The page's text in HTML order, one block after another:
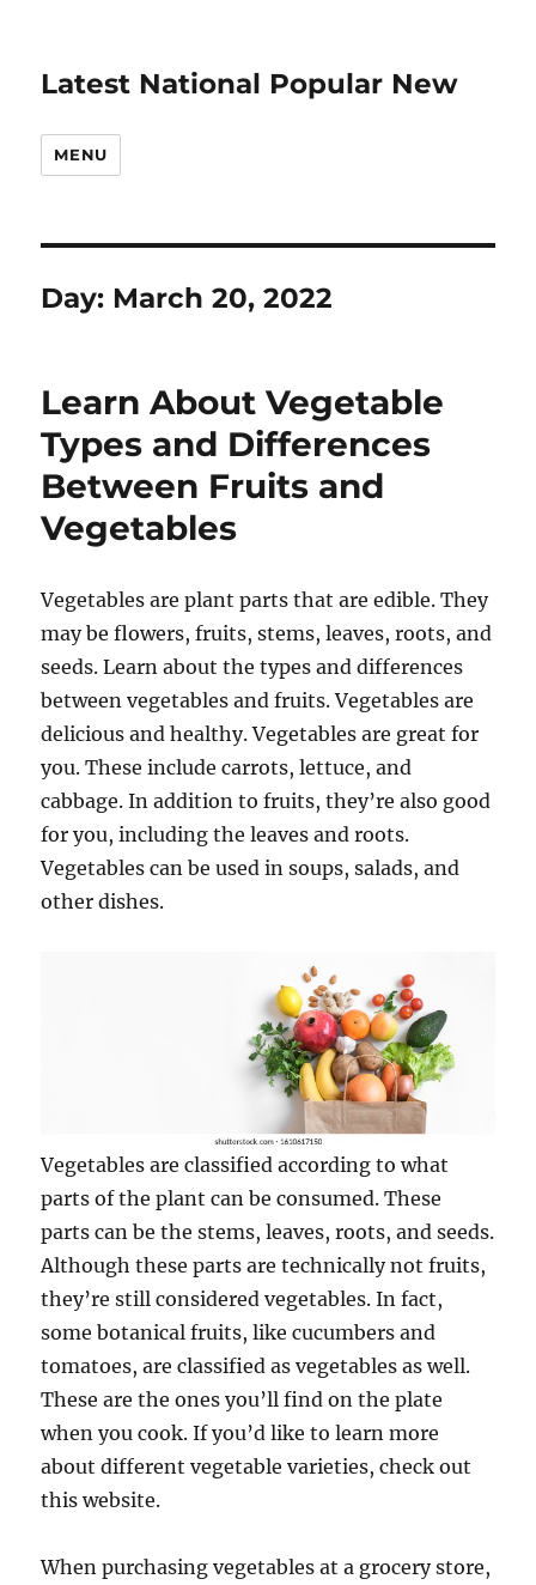
Latest National Popular New
MENU
Day: March 20, 2022
Learn About Vegetable
Types and Differences
Between Fruits and
Vegetables
Vegetables are plant parts that are edible. They
may be flowers, fruits, stems, leaves, roots, and
seeds. Learn about the types and differences
between vegetables and fruits. Vegetables are
delicious and healthy. Vegetables are great for
you. These include carrots, lettuce, and
cabbage. In addition to fruits, they’re also good
for you, including the leaves and roots.
Vegetables can be used in soups, salads, and
other dishes.
Vegetables are classified according to what
parts of the plant can be consumed. These
parts can be the stems, leaves, roots, and seeds.
Although these parts are technically not fruits,
they’re still considered vegetables. In fact,
some botanical fruits, like cucumbers and
tomatoes, are classified as vegetables as well.
These are the ones you’ll find on the plate
when you cook. If you’d like to learn more
about different vegetable varieties, check out
this website.
When purchasing vegetables at a grocery store,